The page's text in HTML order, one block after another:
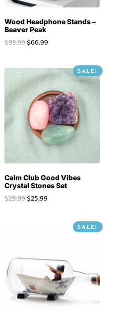
Wood Headphone Stands –
Beaver Peak
$93.99$66.99
SALE!
Calm Club Good Vibes
Crystal Stones Set
$29.99$25.99
SALE!